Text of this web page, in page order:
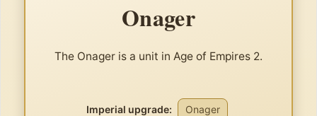
Onager
The Onager is a unit in Age of Empires 2.
Imperial upgrade: Onager